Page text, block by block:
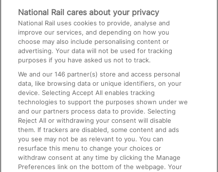
Media
Text 61016
On the Train
Accessible Train Travel and Facilities
Train Travel with Bicycles
Train Travel with Pets
Train Travel with Children
Food and Drink
National Rail cares about your privacy
National Rail uses cookies to provide, analyse and
improve our services, and depending on how you
choose may also include personalising content or
advertising. Your data will not be used for tracking
purposes if you have asked us not to track.
We and our146 partner(s) store and access personal
data, like browsing data or unique identifiers, on your
device. Selecting Accept All enables tracking
technologies to support the purposes shown under we
and our partners process data to provide. Selecting
Reject All or withdrawing your consent will disable
them. If trackers are disabled, some content and ads
you see may not be as relevant to you. You can
resurface this menu to change your choices or
withdraw consent at any time by clicking the Manage
Preferences link on the bottom of the webpage. Your